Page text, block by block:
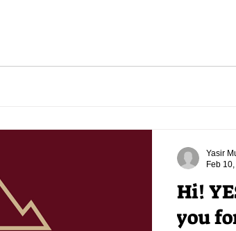
Hi!
you
Yasir
Feb